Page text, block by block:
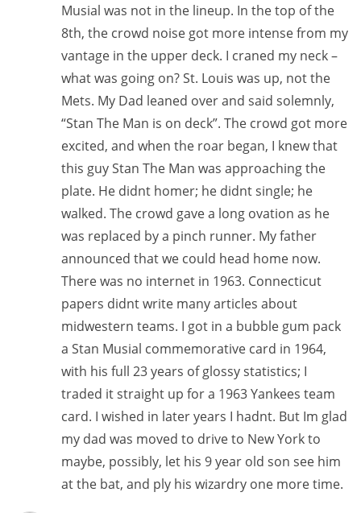
Musial was not in the lineup. In the top of the
8th, the crowd noise got more intense from my
vantage in the upper deck. I craned my neck –
what was going on? St. Louis was up, not the
Mets. My Dad leaned over and said solemnly,
“Stan The Man is on deck”. The crowd got more
excited, and when the roar began, I knew that
this guy Stan The Man was approaching the
plate. He didnt homer; he didnt single; he
walked. The crowd gave a long ovation as he
was replaced by a pinch runner. My father
announced that we could head home now.
There was no internet in 1963. Connecticut
papers didnt write many articles about
midwestern teams. I got in a bubble gum pack
a Stan Musial commemorative card in 1964,
with his full 23 years of glossy statistics; I
traded it straight up for a 1963 Yankees team
card. I wished in later years I hadnt. But Im glad
my dad was moved to drive to New York to
maybe, possibly, let his 9 year old son see him
at the bat, and ply his wizardry one more time.